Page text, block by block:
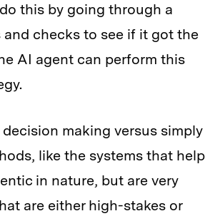
this by going through a
checks to see if it got the
AI agent can perform this
making versus simply
like the systems that help
in nature, but are very
are either high-stakes or